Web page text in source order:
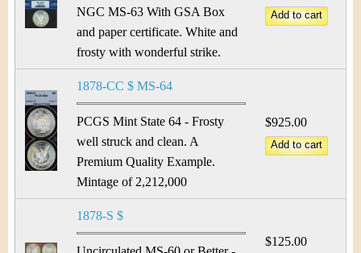
NGC MS-63 With GSA Box
and paper certificate. White and
frosty with wonderful strike.
1878-CC $ MS-64
PCGS Mint State 64 - Frosty
well struck and clean. A
Premium Quality Example.
Mintage of 2,212,000
$925.00
1878-S $
$125.00